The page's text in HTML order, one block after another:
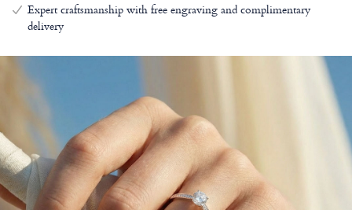
Expert craftsmanship with free engraving and complimentary
delivery